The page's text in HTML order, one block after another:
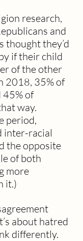
research,
and
thought they’d
if their child
of the other
2018, 35% of
45% of
way.
period,
inter-racial
the opposite
of both
more
it.)
about hatred
differently.